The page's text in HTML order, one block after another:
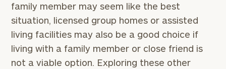
family member may seem like the best
situation, licensed group homes or assisted
living facilities may also be a good choice if
living with a family member or close friend is
not a viable option. Exploring these other